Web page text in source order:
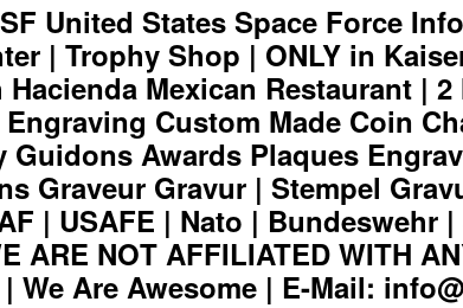
United States Space Force
| Trophy Shop | ONLY in
Mexican Restaurant | 2
Engraving Custom Made Coin
Guidons Awards Plaques
Graveur Gravur | Stempel
| USAFE | Nato | Bundeswehr
ARE NOT AFFILIATED WITH
We Are Awesome | E-Mail: